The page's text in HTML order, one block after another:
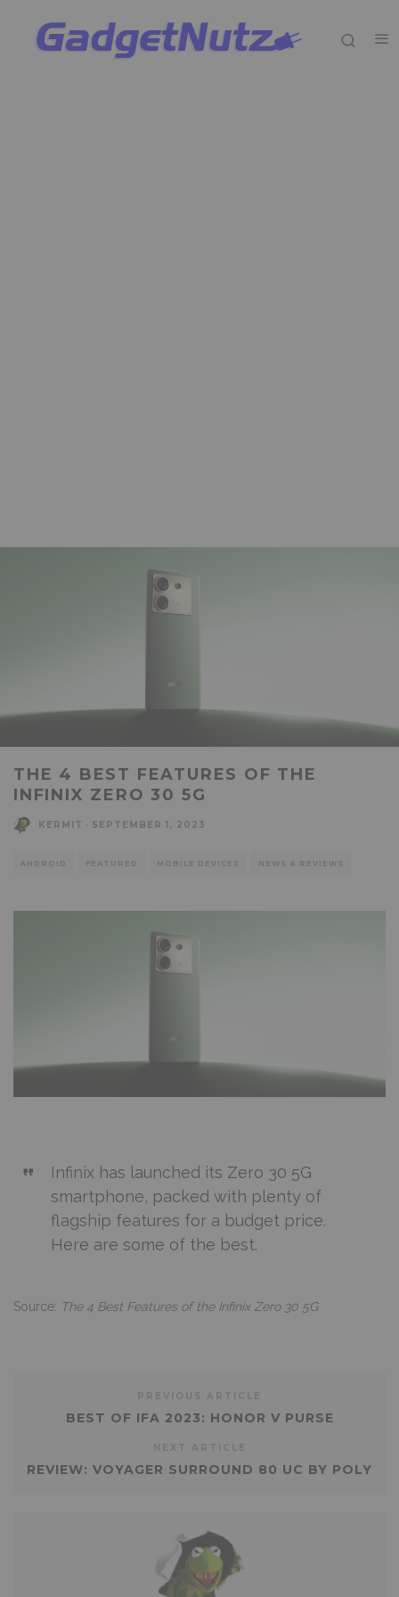
THE 4 BEST FEATURES OF THE
INFINIX ZERO 30 5G
KERMIT SEPTEMBER 1, 2023
ANDROID FEATURED MOBILE DEVICES NEWS & REVIEWS
Infinix has launched its Zero 30 5G
smartphone, packed with plenty of
flagship features for a budget price.
Here are some of the best.
Source: The 4 Best Features of the Infinix Zero 30 5G
BEST OF IFA 2023: HONOR V PURSE
REVIEW: VOYAGER SURROUND 80 UC BY POLY